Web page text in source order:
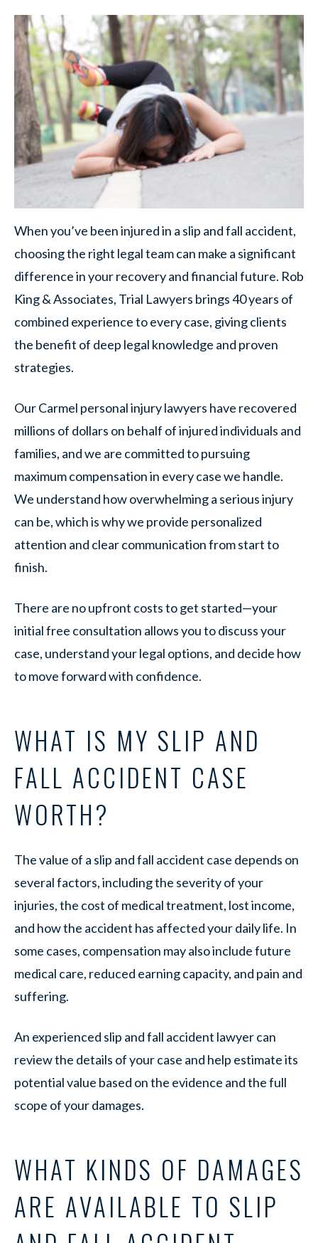
When you’ve been injured in a slip and fall accident,
choosing the right legal team can make a significant
difference in your recovery and financial future. Rob
King & Associates, Trial Lawyers brings 40 years of
combined experience to every case, giving clients
the benefit of deep legal knowledge and proven
strategies.
Our Carmel personal injury lawyers have recovered
millions of dollars on behalf of injured individuals and
families, and we are committed to pursuing
maximum compensation in every case we handle.
We understand how overwhelming a serious injury
can be, which is why we provide personalized
attention and clear communication from start to
finish.
There are no upfront costs to get started—your
initial free consultation allows you to discuss your
case, understand your legal options, and decide how
to move forward with confidence.
WHAT IS MY SLIP AND
FALL ACCIDENT CASE
WORTH?
The value of a slip and fall accident case depends on
several factors, including the severity of your
injuries, the cost of medical treatment, lost income,
and how the accident has affected your daily life. In
some cases, compensation may also include future
medical care, reduced earning capacity, and pain and
suffering.
An experienced slip and fall accident lawyer can
review the details of your case and help estimate its
potential value based on the evidence and the full
scope of your damages.
WHAT KINDS OF DAMAGES
ARE AVAILABLE TO SLIP